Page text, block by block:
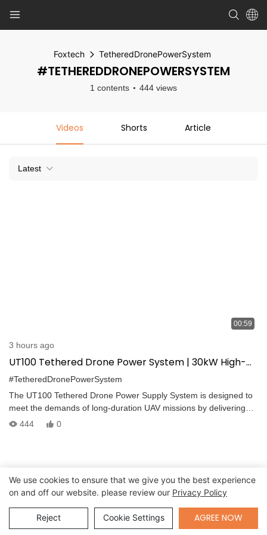
Foxtech TetheredDronePowerSystem
#TETHEREDDRONEPOWERSYSTEM
1 contents 444 views
Videos Shorts Article
Latest
00:59
3 hours ago
UT100 Tethered Drone Power System | 30kW High-
Voltage Supply for Industrial UAV Missions
#TetheredDronePowerSystem
The UT100 Tethered Drone Power Supply System is designed to
meet the demands of long-duration UAV missions by delivering
continuous, high-voltage power via a tethered connection. This
efficient, and uninterrupted operation.
444 0
Send Inquiry
We use cookies to ensure that we give you the best experience
on and off our website. please review our Privacy Policy
Reject Cookie Settings AGREE NOW